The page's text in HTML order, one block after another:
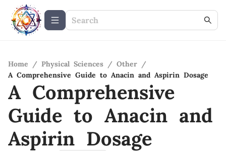
Home / Physical Sciences / Other /
A Comprehensive Guide to Anacin and Aspirin Dosage
A Comprehensive
Guide to Anacin and
Aspirin Dosage